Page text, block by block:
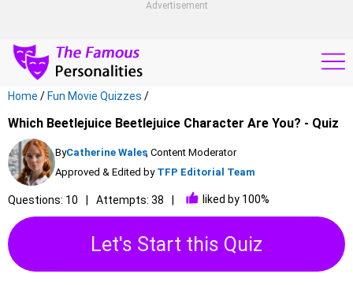
Advertisement
Home / Fun Movie Quizzes /
Which Beetlejuice Beetlejuice Character Are You? - Quiz
ByCatherine Wales, Content Moderator
Approved & Edited by TFP Editorial Team
Questions: 10 Attempts: 38 liked by 100%
Let's Start this Quiz